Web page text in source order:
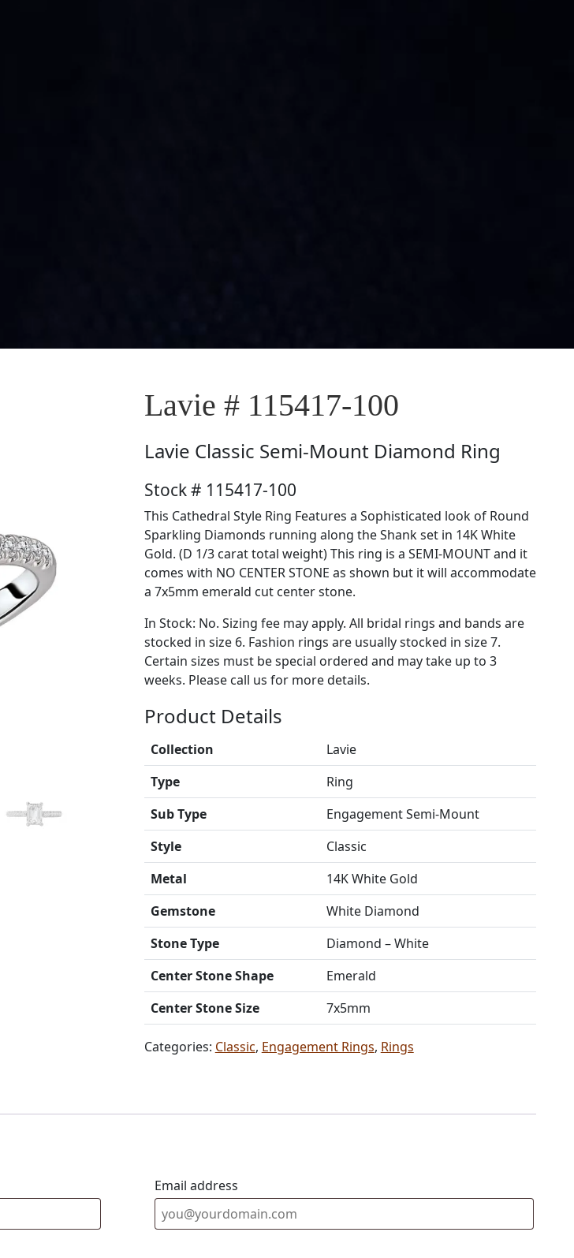
Lavie # 115417-100
Lavie Classic Semi-Mount Diamond Ring
Stock # 115417-100
This Cathedral Style Ring Features a Sophisticated look of Round
Sparkling Diamonds running along the Shank set in 14K White
Gold. (D 1/3 carat total weight) This ring is a SEMI-MOUNT and it
comes with NO CENTER STONE as shown but it will accommodate
a 7x5mm emerald cut center stone.
In Stock: No. Sizing fee may apply. All bridal rings and bands are
stocked in size 6. Fashion rings are usually stocked in size 7.
Certain sizes must be special ordered and may take up to 3
weeks. Please call us for more details.
Product Details
Collection
Lavie
Type
Ring
Sub Type
Engagement Semi-Mount
Style
Classic
Metal
14K White Gold
Gemstone
White Diamond
Stone Type
Diamond – White
Center Stone Shape
Emerald
Center Stone Size
7x5mm
Categories: Classic, Engagement Rings, Rings
Email address